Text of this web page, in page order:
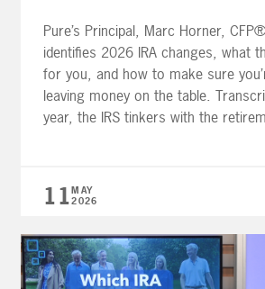
Pure’s Principal, Marc Horner,
identifies 2026 IRA changes, what
for you, and how to make sure
leaving money on the table.
year, the IRS tinkers with the
has a few changes […]
11MAY
2026